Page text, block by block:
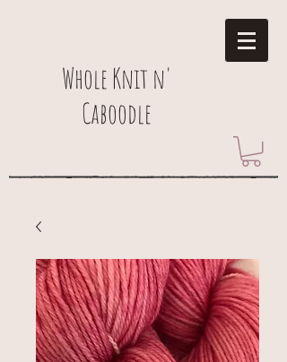
Whole Knit n'
Caboodle